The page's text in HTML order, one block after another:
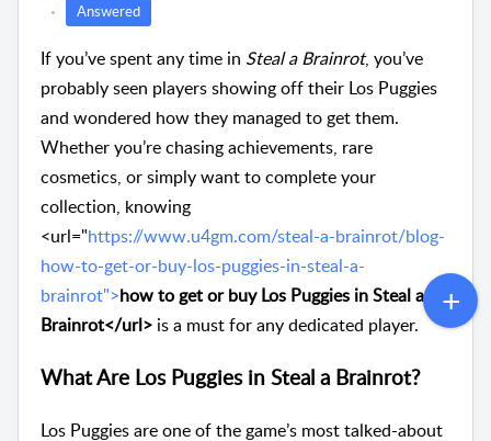
Answered
If you’ve spent any time in Steal a Brainrot, you’ve
probably seen players showing off their Los Puggies
and wondered how they managed to get them.
Whether you’re chasing achievements, rare
cosmetics, or simply want to complete your
collection, knowing
<url="https://www.u4gm.com/steal-a-brainrot/blog-
how-to-get-or-buy-los-puggies-in-steal-a-
brainrot">how to get or buy Los Puggies in Steal a
Brainrot</url> is a must for any dedicated player.
What Are Los Puggies in Steal a Brainrot?
Los Puggies are one of the game’s most talked-about